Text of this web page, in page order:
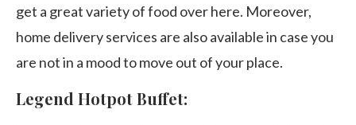
get a great variety of food over here. Moreover,
home delivery services are also available in case you
are not in a mood to move out of your place.
Legend Hotpot Buffet: